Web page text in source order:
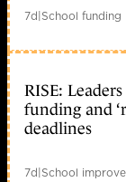
7d|School funding
RISE:
funding and
deadlines
7d|School